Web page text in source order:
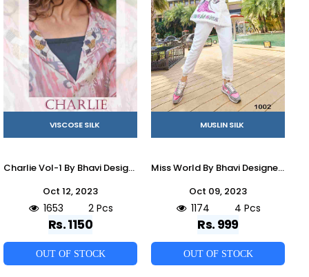
VISCOSE SILK
Charlie Vol-1 By Bhavi Designer 1001 To 1002 Series Designer Stylish Fancy Colorful Beautiful Party Wear & Ethnic Wear Collection Viscose Silk Co-Ord Sets At Wholesale Price
Oct 12, 2023
1653 2 Pcs
Rs. 1150
OUT OF STOCK
MUSLIN SILK
Miss World By Bhavi Designer 1001 To 1004 Series Designer Stylish Fancy Colorful Beautiful Party Wear & Ethnic Wear Collection Muslin Silk Co-Ord At Wholesale Price
Oct 09, 2023
1174 4 Pcs
Rs. 999
OUT OF STOCK